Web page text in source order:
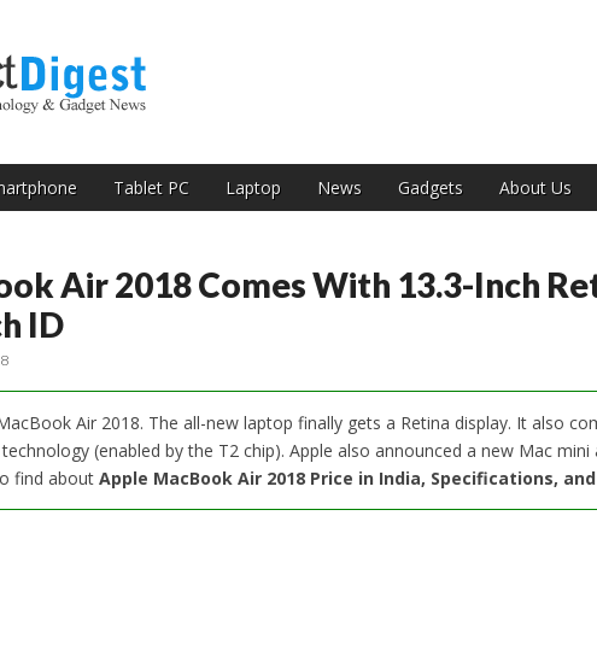
Digest India
Tablet PC Laptop News Gadgets About Us
Air 2018 Comes With 13.3-Inch
ID
Air 2018. The all-new laptop finally gets a Retina display. It also
(enabled by the T2 chip). Apple also announced a new Mac mini
find about Apple MacBook Air 2018 Price in India, Specifications,